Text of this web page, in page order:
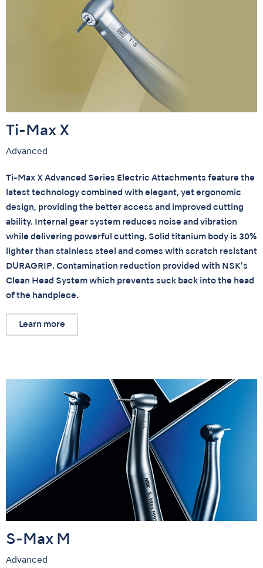
Ti-Max X
Advanced
Ti-Max X Advanced Series Electric Attachments feature the
latest technology combined with elegant, yet ergonomic
design, providing the better access and improved cutting
ability. Internal gear system reduces noise and vibration
while delivering powerful cutting. Solid titanium body is 30%
lighter than stainless steel and comes with scratch resistant
DURAGRIP. Contamination reduction provided with NSK’s
Clean Head System which prevents suck back into the head
of the handpiece.
Learn more
S-Max M
Advanced